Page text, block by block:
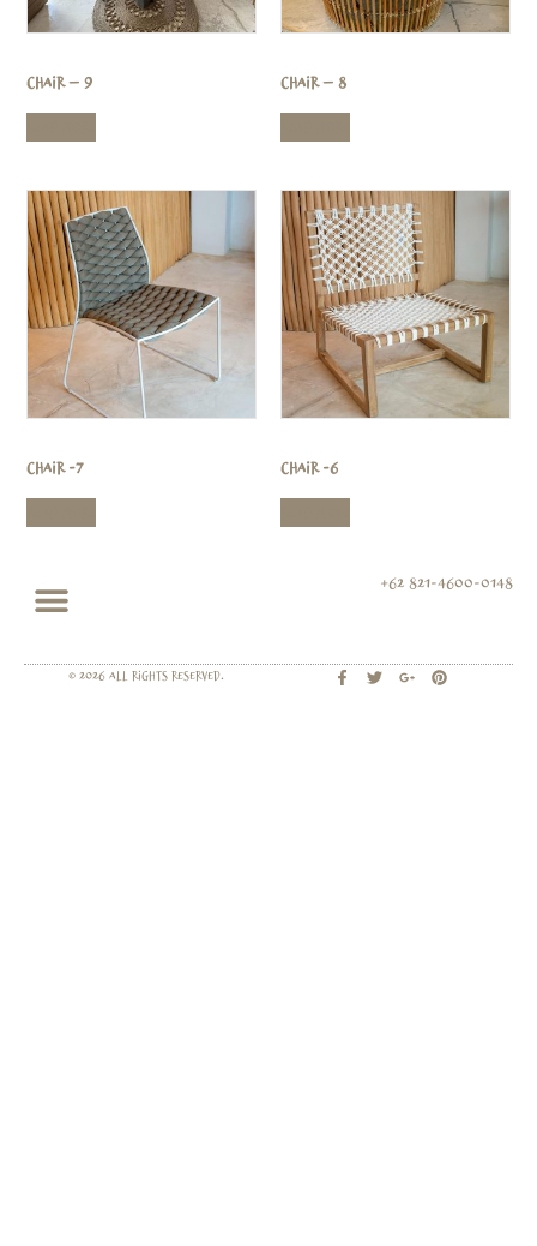
Chair – 9 Chair – 8
Chair -7 Chair -6
+62 821-4600-0148
© 2026 All rights Reserved.